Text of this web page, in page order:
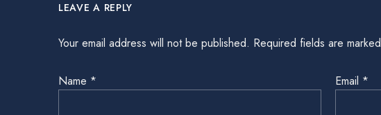
LEAVE A REPLY
Your email address will not be published. Required fields are marked
Name * Email *